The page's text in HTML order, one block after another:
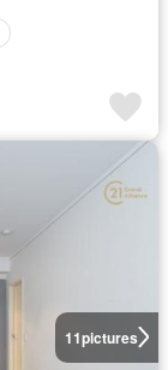
11pictures